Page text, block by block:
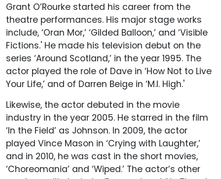
Grant O’Rourke started his career from the
theatre performances. His major stage works
include, ‘Oran Mor,’ ‘Gilded Balloon,’ and ‘Visible
Fictions.' He made his television debut on the
series ‘Around Scotland,’ in the year 1995. The
actor played the role of Dave in ‘How Not to Live
Your Life,’ and of Darren Beige in ‘M.I. High.'
Likewise, the actor debuted in the movie
industry in the year 2005. He starred in the film
‘In the Field’ as Johnson. In 2009, the actor
played Vince Mason in ‘Crying with Laughter,’
and in 2010, he was cast in the short movies,
‘Choreomania’ and ‘Wiped.’ The actor’s other